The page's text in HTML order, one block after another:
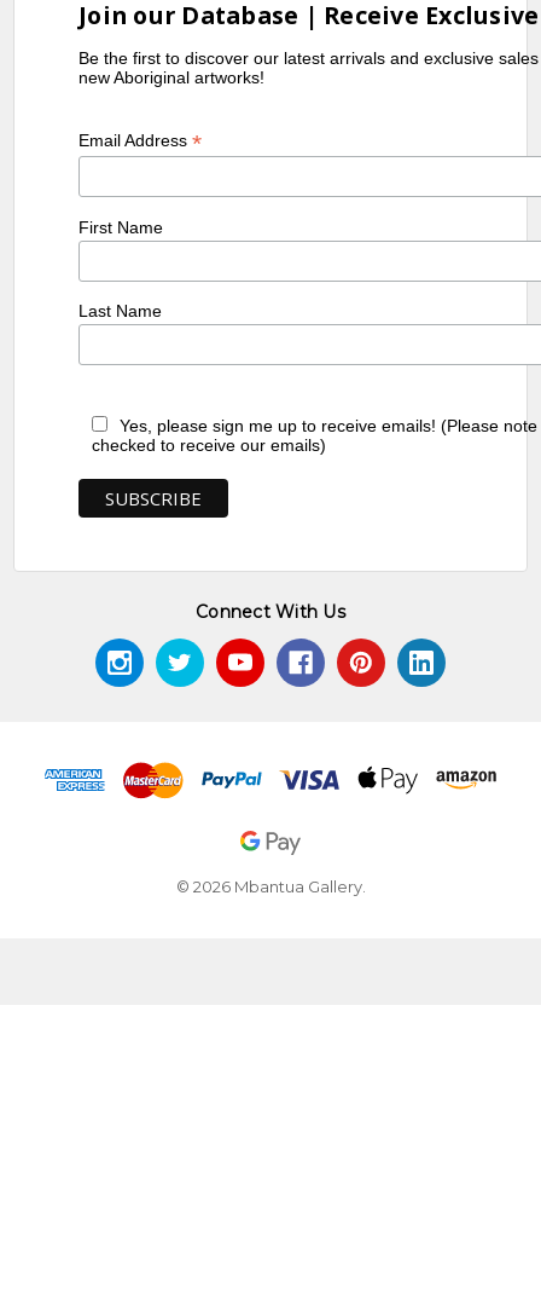
Join our Database | Receive
Be the first to discover our latest arrivals and exclusive
new Aboriginal artworks!
Email Address*
First Name
Last Name
Yes, please sign me up to receive emails! (Please
checked to receive our emails)
Connect With Us
© 2026 Mbantua Gallery.